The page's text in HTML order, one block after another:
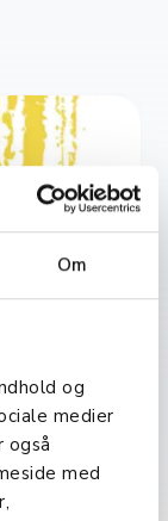
Om
og
medier
også
med